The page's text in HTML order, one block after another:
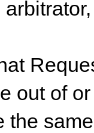
out of
the